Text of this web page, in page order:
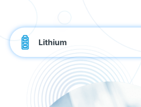
Lithium